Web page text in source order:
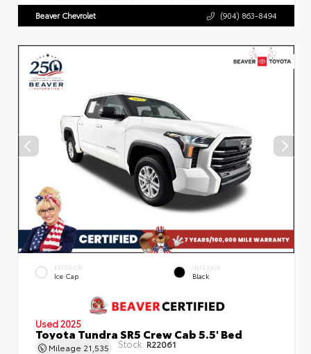
Beaver Chevrolet (904) 863-8494
EXTERIOR
Ice Cap
INTERIOR
Black
Used 2025
Toyota Tundra SR5 Crew Cab 5.5' Bed
Mileage 21,535 Stock: R22061